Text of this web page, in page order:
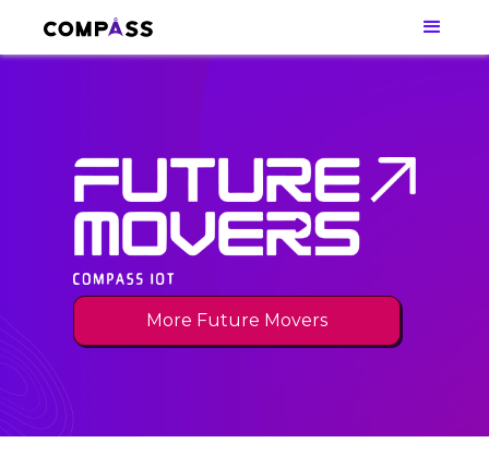
More Future Movers